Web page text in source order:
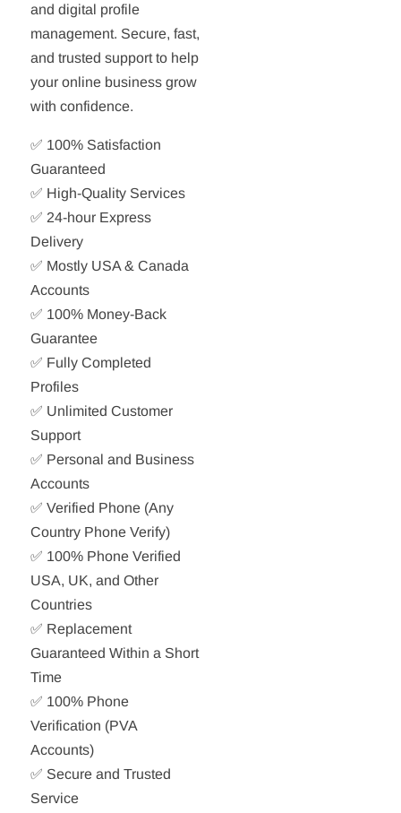
and digital profile
management. Secure, fast,
and trusted support to help
your online business grow
with confidence.
✅ 100% Satisfaction
Guaranteed
✅ High-Quality Services
✅ 24-hour Express
Delivery
✅ Mostly USA & Canada
Accounts
✅ 100% Money-Back
Guarantee
✅ Fully Completed
Profiles
✅ Unlimited Customer
Support
✅ Personal and Business
Accounts
✅ Verified Phone (Any
Country Phone Verify)
✅ 100% Phone Verified
USA, UK, and Other
Countries
✅ Replacement
Guaranteed Within a Short
Time
✅ 100% Phone
Verification (PVA
Accounts)
✅ Secure and Trusted
Service